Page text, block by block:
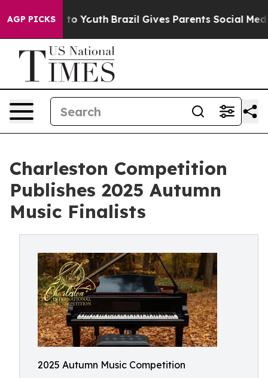
AGP PICKS
to Youth Brazil Gives Parents Social Media
Charleston Competition
Publishes 2025 Autumn
Music Finalists
2025 Autumn Music Competition